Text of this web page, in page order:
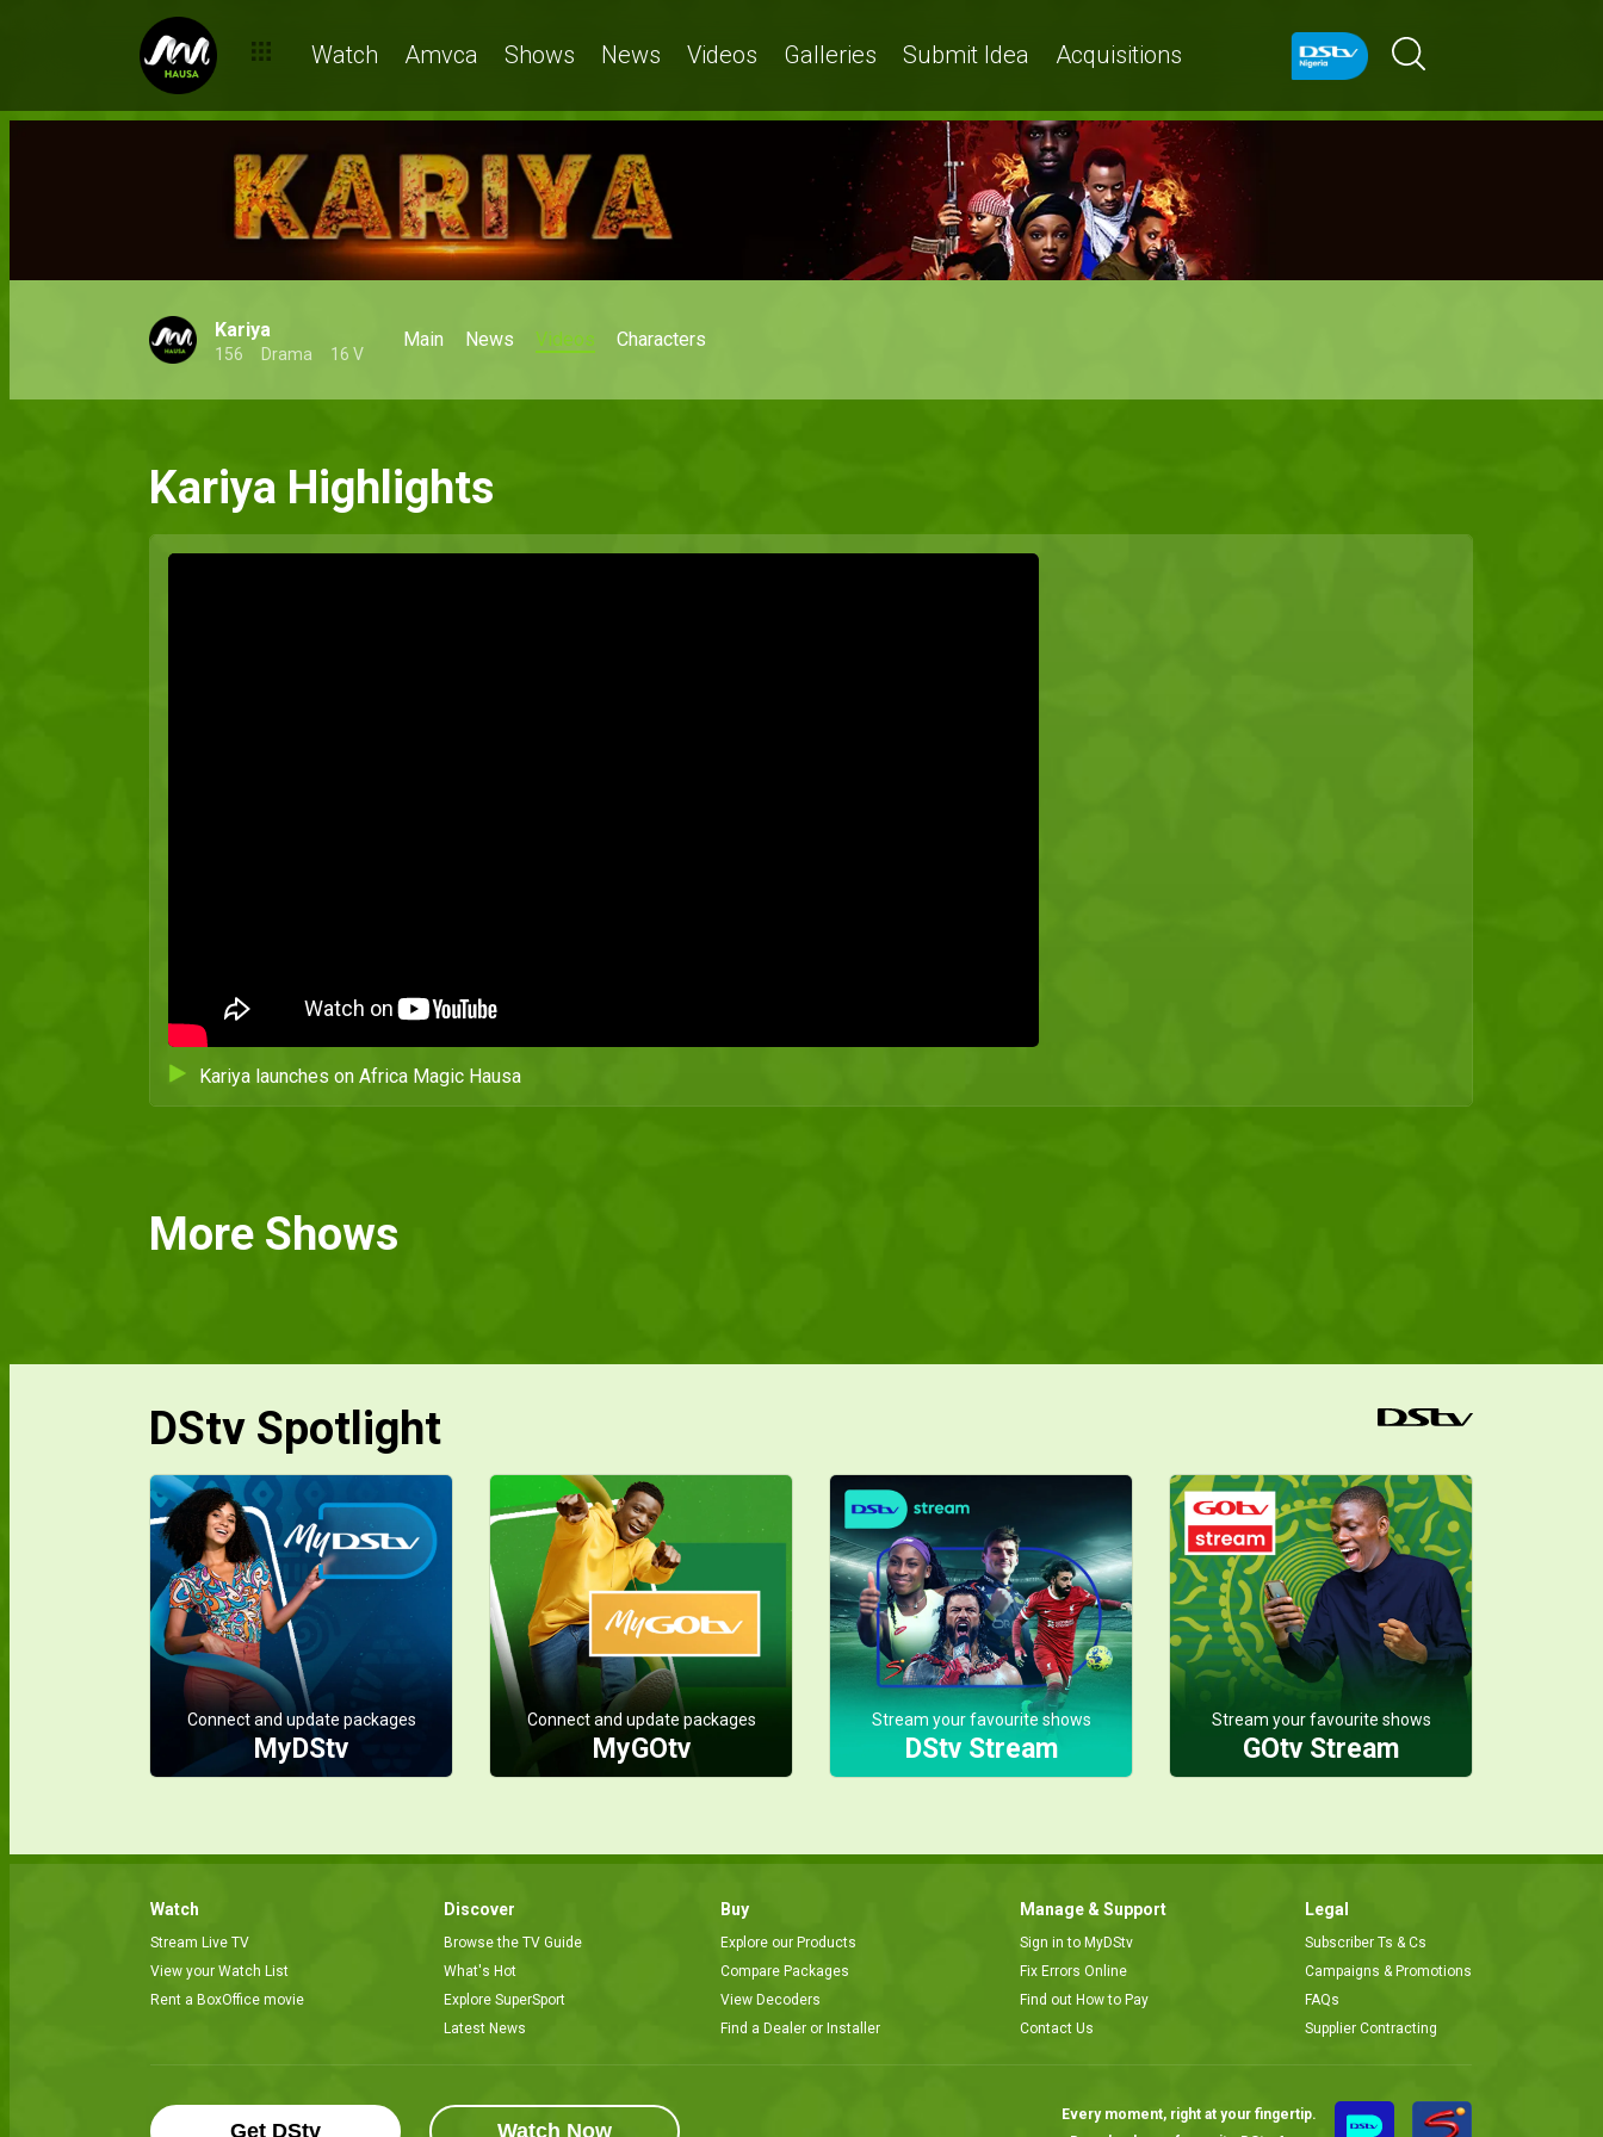
Watch Amvca Shows News Videos Galleries Submit Idea Acquisitions
Kariya
156 Drama 16 V
Main News Videos Characters
Kariya Highlights
Kariya launches on Africa Magic Hausa
More Shows
DStv Spotlight
Connect and update packages
MyDStv
Connect and update packages
MyGOtv
Stream your favourite shows
DStv Stream
Stream your favourite shows
GOtv Stream
Watch
Stream Live TV
View your Watch List
Rent a BoxOffice movie
Discover
Browse the TV Guide
What's Hot
Explore SuperSport
Latest News
Buy
Explore our Products
Compare Packages
View Decoders
Find a Dealer or Installer
Manage & Support
Sign in to MyDStv
Fix Errors Online
Find out How to Pay
Contact Us
Legal
Subscriber Ts & Cs
Campaigns & Promotions
FAQs
Supplier Contracting
Get DStv Watch Now
Every moment, right at your fingertip.